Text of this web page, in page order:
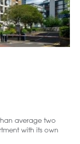
than average two
with its own